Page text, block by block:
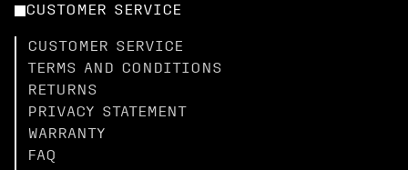
CUSTOMER SERVICE
CUSTOMER SERVICE
TERMS AND CONDITIONS
RETURNS
PRIVACY STATEMENT
WARRANTY
FAQ